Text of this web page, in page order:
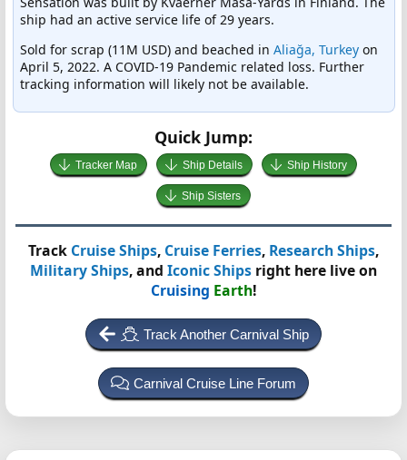
ship had an active service life of 29 years.
Sold for scrap (11M USD) and beached in Aliağa, Turkey on
April 5, 2022. A COVID-19 Pandemic related loss. Further
tracking information will likely not be available.
Quick Jump:
Tracker Map Ship Details Ship History
Ship Sisters
Track Cruise Ships, Cruise Ferries, Research Ships,
Military Ships, and Iconic Ships right here live on
Cruising Earth!
Track Another Carnival Ship
Carnival Cruise Line Forum